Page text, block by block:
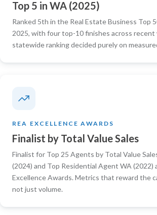
Top 5 in WA (2025)
Ranked 5th in the Real Estate Business Top
2025, with four top-10 finishes across recent
statewide ranking decided purely on
REA EXCELLENCE AWARDS
Finalist by Total Value Sales
Finalist for Top 25 Agents by Total Value
(2024) and Top Residential Agent WA (2022)
Excellence Awards. Metrics that reward the
not just volume.